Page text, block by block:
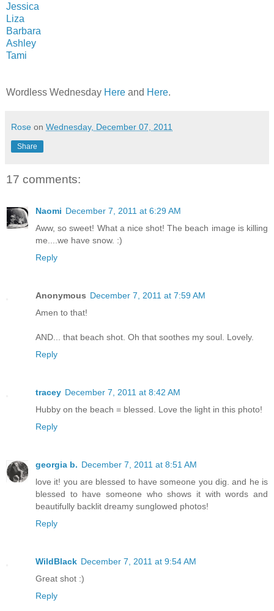
Jessica
Liza
Barbara
Ashley
Tami
Wordless Wednesday Here and Here.
Rose on Wednesday, December 07, 2011
Share
17 comments:
Naomi December 7, 2011 at 6:29 AM
Aww, so sweet! What a nice shot! The beach image is killing
me....we have snow. :)
Reply
Anonymous December 7, 2011 at 7:59 AM
Amen to that!
AND... that beach shot. Oh that soothes my soul. Lovely.
Reply
tracey December 7, 2011 at 8:42 AM
Hubby on the beach = blessed. Love the light in this photo!
Reply
georgia b. December 7, 2011 at 8:51 AM
love it! you are blessed to have someone you dig. and he is
blessed to have someone who shows it with words and
beautifully backlit dreamy sunglowed photos!
Reply
WildBlack December 7, 2011 at 9:54 AM
Great shot :)
Reply